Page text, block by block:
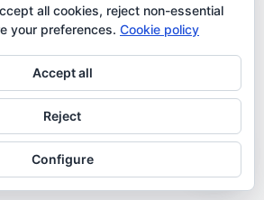
all cookies, reject non-essential
your preferences. Cookie policy
Accept all
Reject
Configure